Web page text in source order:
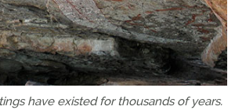
have existed for thousands of years.